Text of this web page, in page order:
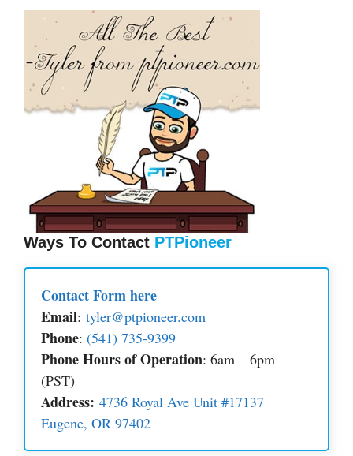
Ways To Contact PTPioneer
Contact Form here
Email: tyler@ptpioneer.com
Phone: (541) 735-9399
Phone Hours of Operation: 6am – 6pm
(PST)
Address: 4736 Royal Ave Unit #17137
Eugene, OR 97402